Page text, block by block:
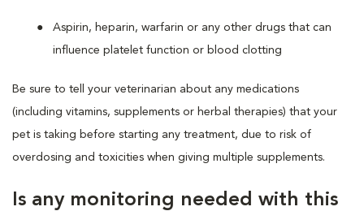
Aspirin, heparin, warfarin or any other drugs that can
influence platelet function or blood clotting
Be sure to tell your veterinarian about any medications
(including vitamins, supplements or herbal therapies) that your
pet is taking before starting any treatment, due to risk of
overdosing and toxicities when giving multiple supplements.
Is any monitoring needed with this